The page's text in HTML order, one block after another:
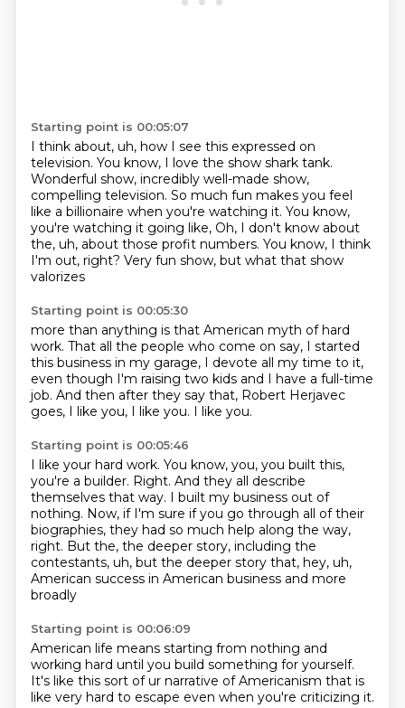
Starting point is 00:05:07
I think about, uh, how I see this expressed on
television. You know, I love the show shark tank.
Wonderful show, incredibly well-made show,
compelling television. So much fun makes you feel
like a billionaire when you're watching it. You know,
you're watching it going like, Oh, I don't know about
the, uh, about those profit numbers. You know, I think
I'm out, right? Very fun show, but what that show
valorizes
Starting point is 00:05:30
more than anything is that American myth of hard
work. That all the people who come on say, I started
this business in my garage, I devote all my time to it,
even though I'm raising two kids and I have a full-time
job. And then after they say that, Robert Herjavec
goes, I like you, I like you. I like you.
Starting point is 00:05:46
I like your hard work. You know, you, you built this,
you're a builder. Right. And they all describe
themselves that way. I built my business out of
nothing. Now, if I'm sure if you go through all of their
biographies, they had so much help along the way,
right. But the, the deeper story, including the
contestants, uh, but the deeper story that, hey, uh,
American success in American business and more
broadly
Starting point is 00:06:09
American life means starting from nothing and
working hard until you build something for yourself.
It's like this sort of ur narrative of Americanism that is
like very hard to escape even when you're criticizing it.